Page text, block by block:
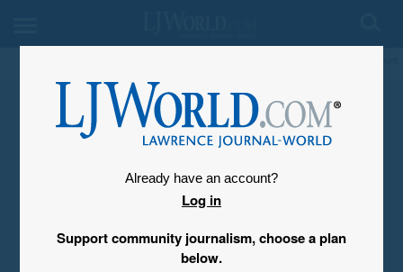
Already have an account?
Log in
Support community journalism, choose a plan
below.